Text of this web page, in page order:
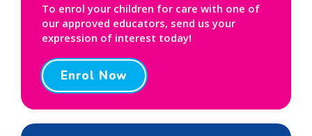
To enrol your children for care with one of
our approved educators, send us your
expression of interest today!
Enrol Now